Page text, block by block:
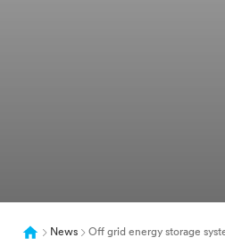
News Off grid energy storage